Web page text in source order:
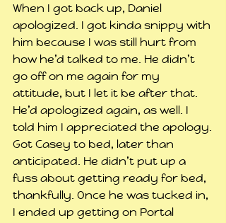
When I got back up, Daniel
apologized. I got kinda snippy with
him because I was still hurt from
how he’d talked to me. He didn’t
go off on me again for my
attitude, but I let it be after that.
He’d apologized again, as well. I
told him I appreciated the apology.
Got Casey to bed, later than
anticipated. He didn’t put up a
fuss about getting ready for bed,
thankfully. Once he was tucked in,
I ended up getting on Portal